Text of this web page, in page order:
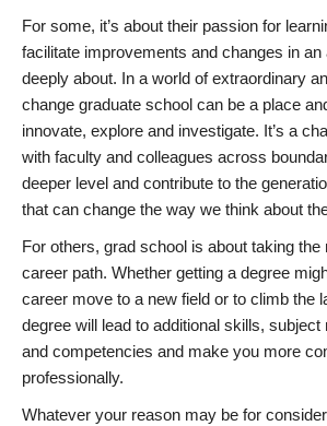
For some, it’s about their passion for
facilitate improvements and changes in an
deeply about. In a world of extraordinary
change graduate school can be a place
innovate, explore and investigate. It’s a
with faculty and colleagues across
deeper level and contribute to the
that can change the way we think about
For others, grad school is about taking the
career path. Whether getting a degree
career move to a new field or to climb the
degree will lead to additional skills,
and competencies and make you more
professionally.
Whatever your reason may be for